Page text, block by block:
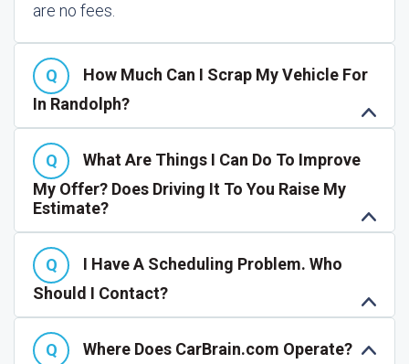
are no fees.
How Much Can I Scrap My Vehicle For
In Randolph?
What Are Things I Can Do To Improve
My Offer? Does Driving It To You Raise My
Estimate?
I Have A Scheduling Problem. Who
Should I Contact?
Where Does CarBrain.com Operate?